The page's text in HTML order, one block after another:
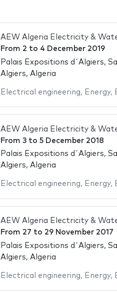
AEW Algeria Electricity &
From 2 to 4 December 2019
Palais Expositions d´Algiers,
Algiers, Algeria
Electrical engineering, Energy,
AEW Algeria Electricity &
From 3to 5 December 2018
Palais Expositions d´Algiers,
Algiers, Algeria
Electrical engineering, Energy,
AEW Algeria Electricity &
From 27 to 29 November 2017
Palais Expositions d´Algiers,
Algiers, Algeria
Electrical engineering, Energy,